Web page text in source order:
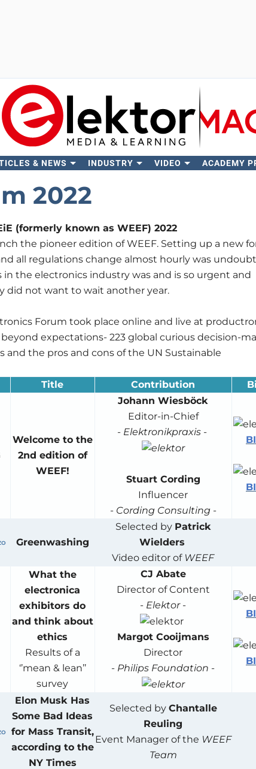
& NEWS INDUSTRY VIDEO ACADEMY
2022
(formerly known as WEEF) 2022
the pioneer edition of WEEF. Setting up a new
all regulations change almost hourly was
the electronics industry was and is so urgent and
did not want to wait another year.
Forum took place online and live at
beyond expectations- 223 global curious decision-
the pros and cons of the UN Sustainable
Title Contribution
Welcome to the
2nd edition of
WEEF!
Johann Wiesböck
Editor-in-Chief
- Elektronikpraxis-
Stuart Cording
Influencer
- Cording Consulting -
Greenwashing
Selected by Patrick
Wielders
Video editor of WEEF
What the
electronica
exhibitors do
and think about
ethics
Results of a
‘’mean & lean’’
survey
CJ Abate
Director of Content
- Elektor-
Margot Cooijmans
Director
- Philips Foundation -
Elon Musk Has
Some Bad Ideas
for Mass Transit,
according to the
NY Times
Selected by Chantalle
Reuling
Event Manager of the WEEF
Team